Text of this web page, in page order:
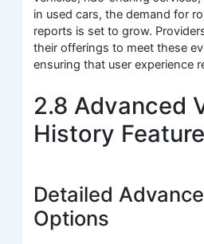
in used cars, the demand for
reports is set to grow.
their offerings to meet these
ensuring that user experience
2.8 Advanced
History
Detailed
Options